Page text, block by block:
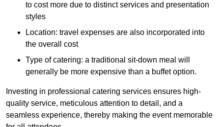
to cost more due to distinct services and presentation
styles
Location: travel expenses are also incorporated into
the overall cost
Type of catering: a traditional sit-down meal will
generally be more expensive than a buffet option.
Investing in professional catering services ensures high-
quality service, meticulous attention to detail, and a
seamless experience, thereby making the event memorable